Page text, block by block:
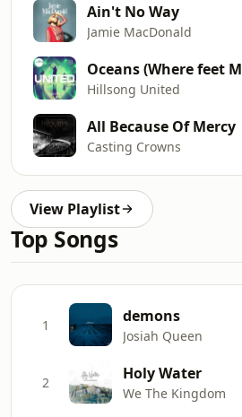
Ain't No Way
Jamie MacDonald
Oceans (Where feet
Hillsong United
All Because Of Mercy
Casting Crowns
View Playlist
Top Songs
1 demons
Josiah Queen
2 Holy Water
We The Kingdom